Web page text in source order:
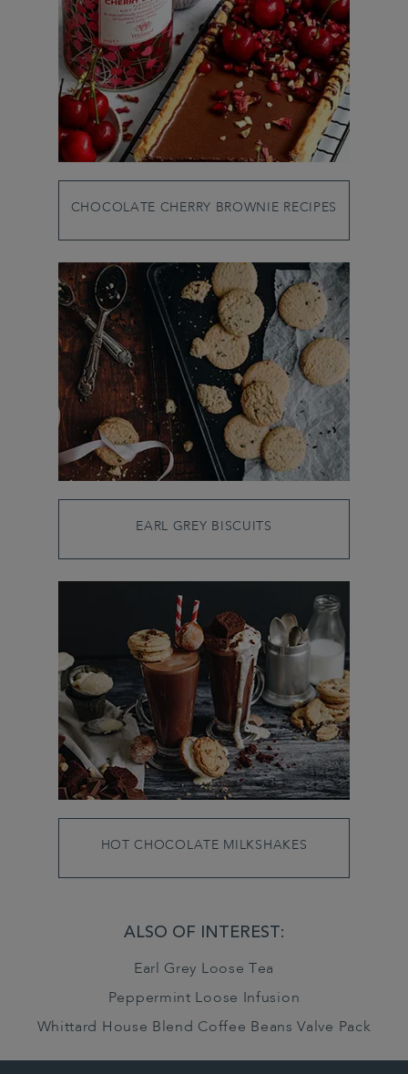
CHOCOLATE CHERRY BROWNIE RECIPES
EARL GREY BISCUITS
HOT CHOCOLATE MILKSHAKES
ALSO OF INTEREST:
Earl Grey Loose Tea
Peppermint Loose Infusion
Whittard House Blend Coffee Beans Valve Pack